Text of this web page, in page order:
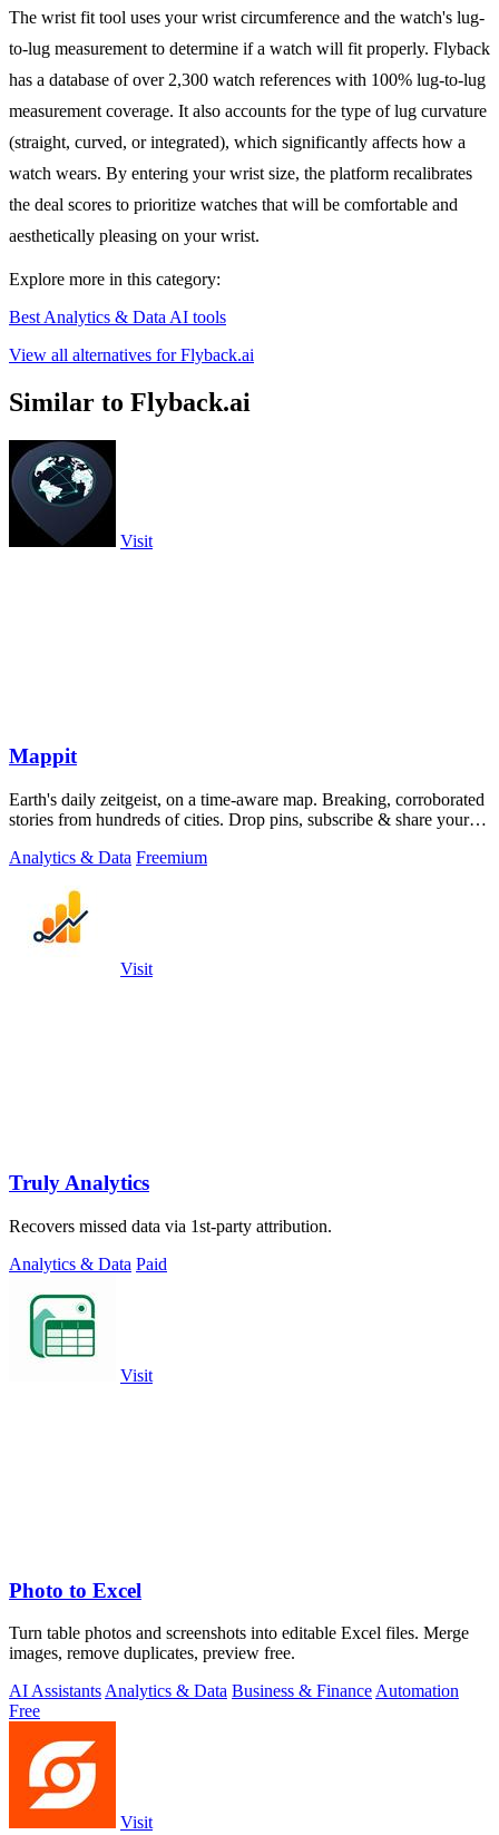
The wrist fit tool uses your wrist circumference and the watch's lug-
to-lug measurement to determine if a watch will fit properly. Flyback
has a database of over 2,300 watch references with 100% lug-to-lug
measurement coverage. It also accounts for the type of lug curvature
(straight, curved, or integrated), which significantly affects how a
watch wears. By entering your wrist size, the platform recalibrates
the deal scores to prioritize watches that will be comfortable and
aesthetically pleasing on your wrist.
Explore more in this category:
Best Analytics & Data AI tools
View all alternatives for Flyback.ai
Similar to Flyback.ai
Visit
Mappit
Earth's daily zeitgeist, on a time-aware map. Breaking, corroborated
stories from hundreds of cities. Drop pins, subscribe & share your
Analytics & Data Freemium
Visit
Truly Analytics
Recovers missed data via 1st-party attribution.
Analytics & Data Paid
Visit
Photo to Excel
Turn table photos and screenshots into editable Excel files. Merge
images, remove duplicates, preview free.
AI AssistantsAnalytics & Data Business & FinanceAutomation
Free
Visit